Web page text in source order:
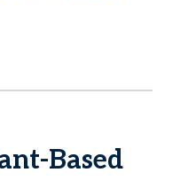
Based